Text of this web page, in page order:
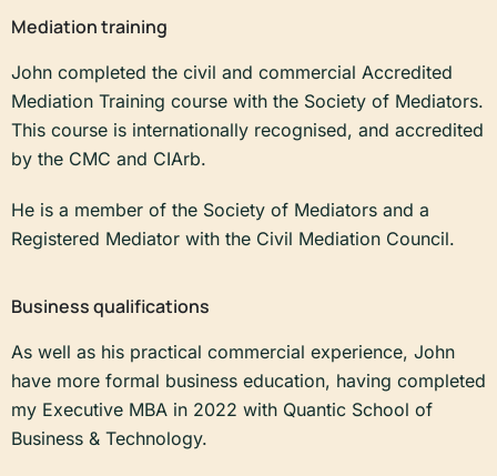
Mediation training
John completed the civil and commercial Accredited
Mediation Training course with the Society of Mediators.
This course is internationally recognised, and accredited
by the CMC and CIArb.
He is a member of the Society of Mediators and a
Registered Mediator with the Civil Mediation Council.
Business qualifications
As well as his practical commercial experience, John
have more formal business education, having completed
my Executive MBA in 2022 with Quantic School of
Business & Technology.